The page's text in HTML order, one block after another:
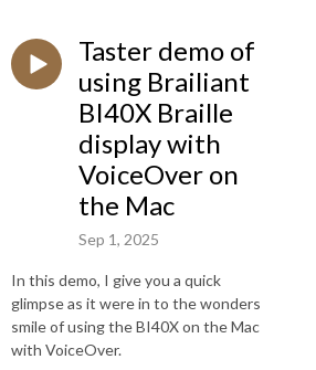
Taster demo of
using Brailiant
BI40X Braille
display with
VoiceOver on
the Mac
Sep 1, 2025
In this demo, I give you a quick
glimpse as it were in to the wonders
smile of using the BI40X on the Mac
with VoiceOver.